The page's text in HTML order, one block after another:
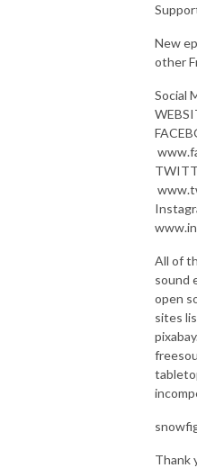
New
other
Social
All of
sound
open
sites
Thank